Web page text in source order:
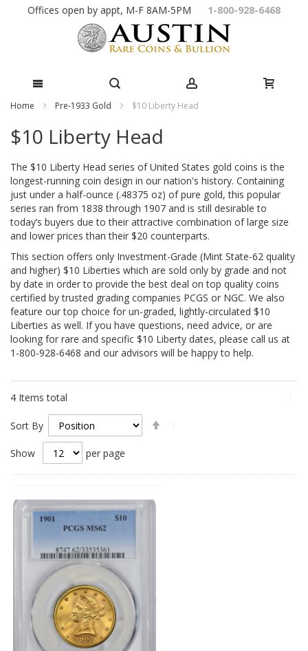
Skip
Offices open by appt, M-F 8AM-5PM 1-800-928-6468
Home Pre-1933 Gold $10 Liberty Head
$10 Liberty Head
The $10 Liberty Head series of United States gold coins is the
longest-running coin design in our nation's history. Containing
just under a half-ounce (.48375 oz) of pure gold, this popular
series ran from 1838 through 1907 and is still desirable to
today’s buyers due to their attractive combination of large size
and lower prices than their $20 counterparts.
This section offers only Investment-Grade (Mint State-62 quality
and higher) $10 Liberties which are sold only by grade and not
by date in order to provide the best deal on top quality coins
certified by trusted grading companies PCGS or NGC. We also
feature our top choice for un-graded, lightly-circulated $10
Liberties as well. If you have questions, need advice, or are
looking for rare and specific $10 Liberty dates, please call us at
1-800-928-6468 and our advisors will be happy to help.
4 Items total
Sort By
Show per page